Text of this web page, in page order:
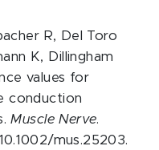
R, Del Toro
K, Dillingham
values for
conduction
Muscle Nerve.
mus.25203.